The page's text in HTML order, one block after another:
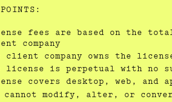
fees are based on the
company
client company owns the
license is perpetual with no
covers desktop, web, and
cannot modify, alter, or